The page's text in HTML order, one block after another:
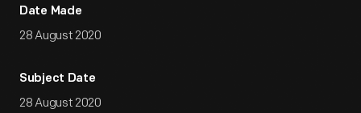
Date Made
28 August 2020
Subject Date
28 August 2020